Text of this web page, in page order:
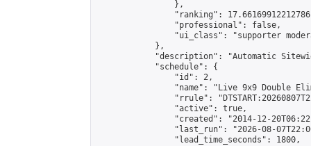
                },
"ranking":
                "professional": false,
"ui_class": "supporter
            },
"description": "Automatic
            "schedule": {
                "id": 2,
"name": "Live 9x9 Double
"rrule":
                "active": true,
"created": "2014-12-
"last_run": "2026-08-
                "lead_time_seconds": 1800,